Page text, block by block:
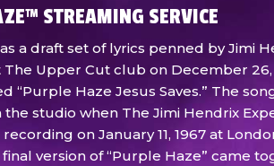
STREAMING SERVICE
a draft set of lyrics penned by Jimi
Upper Cut club on December 26,
“Purple Haze Jesus Saves.” The
studio when The Jimi Hendrix
on January 11, 1967 at
version of “Purple Haze” came